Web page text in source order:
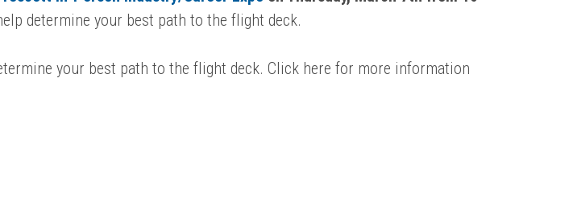
determine your best path to the flight deck.
your best path to the flight deck. Click here for more information